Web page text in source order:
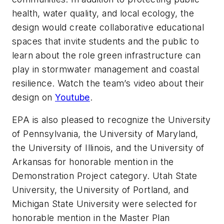
health, water quality, and local ecology, the
design would create collaborative educational
spaces that invite students and the public to
learn about the role green infrastructure can
play in stormwater management and coastal
resilience. Watch the team’s video about their
design onYoutube.
EPA is also pleased to recognize the University
of Pennsylvania, the University of Maryland,
the University of Illinois, and the University of
Arkansas for honorable mention in the
Demonstration Project category. Utah State
University, the University of Portland, and
Michigan State University were selected for
honorable mention in the Master Plan